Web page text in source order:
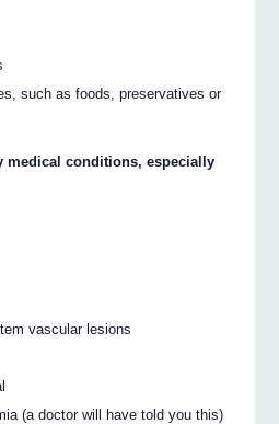
such as foods, preservatives or
medical conditions, especially
vascular lesions
(a doctor will have told you this)